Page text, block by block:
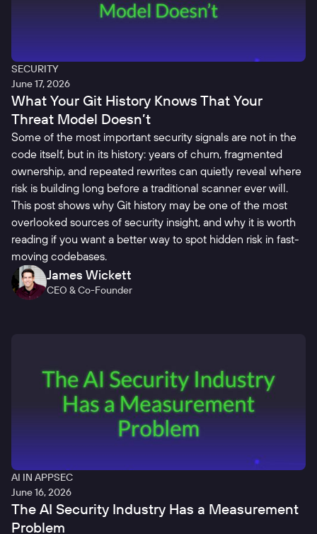
SECURITY
June 17, 2026
What Your Git History Knows That Your
Threat Model Doesn’t
Some of the most important security signals are not in the
code itself, but in its history: years of churn, fragmented
ownership, and repeated rewrites can quietly reveal where
risk is building long before a traditional scanner ever will.
This post shows why Git history may be one of the most
overlooked sources of security insight, and why it is worth
reading if you want a better way to spot hidden risk in fast-
moving codebases.
James Wickett
CEO & Co-Founder
AI IN APPSEC
June 16, 2026
The AI Security Industry Has a Measurement
Problem